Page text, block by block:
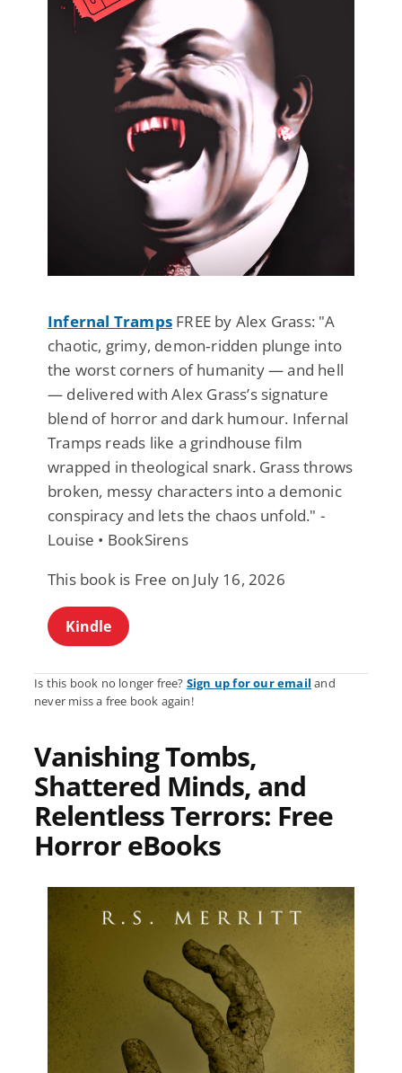
Infernal Tramps FREE by Alex Grass: "A
chaotic, grimy, demon‑ridden plunge into
the worst corners of humanity — and hell
— delivered with Alex Grass’s signature
blend of horror and dark humour. Infernal
Tramps reads like a grindhouse film
wrapped in theological snark. Grass throws
broken, messy characters into a demonic
conspiracy and lets the chaos unfold." -
Louise • BookSirens
This book is Free on July 16, 2026
Kindle
Is this book no longer free? Sign up for our email and
never miss a free book again!
Vanishing Tombs,
Shattered Minds, and
Relentless Terrors: Free
Horror eBooks